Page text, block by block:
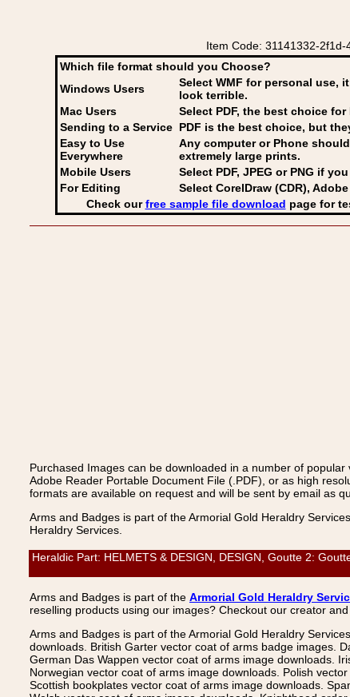
Item Code: 31141332-
Which file format should you Choose?
Windows Users
Select WMF for personal use,
look terrible.
Mac Users
Select PDF, the best choice for
Sending to a Service PDF is the best choice, but
Easy to Use
Everywhere
Any computer or Phone
extremely large prints.
Mobile Users
Select PDF, JPEG or PNG if
For Editing
Select CorelDraw (CDR),
Check ourfree sample file download page for
Purchased Images can be downloaded in a number of
Adobe Reader Portable Document File (.PDF), or as high
formats are available on request and will be sent by email as
Arms and Badges is part of the Armorial Gold Heraldry
Heraldry Services.
Heraldic Part: HELMETS & DESIGN, DESIGN, Goutte 2:
Arms and Badges is part of the Armorial Gold Heraldry
reselling products using our images? Checkout our creator and
Arms and Badges is part of the Armorial Gold Heraldry
downloads. British Garter vector coat of arms badge images.
German Das Wappen vector coat of arms image downloads.
Norwegian vector coat of arms image downloads. Polish
Scottish bookplates vector coat of arms image downloads.